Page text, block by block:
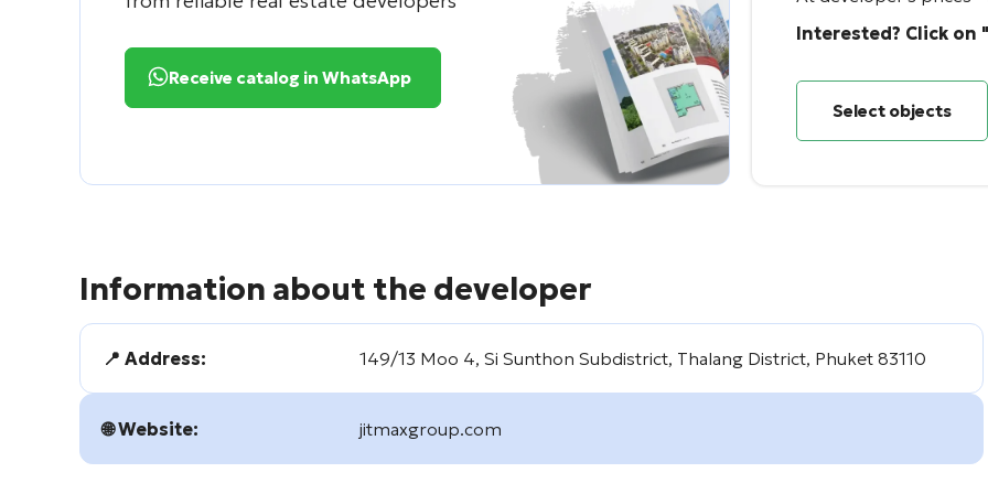
Receive catalog in WhatsApp
Interested? Click on
Select objects
Information about the developer
📍 Address: 149/13 Moo 4, Si Sunthon Subdistrict, Thalang District, Phuket 83110
🌐 Website: jitmaxgroup.com